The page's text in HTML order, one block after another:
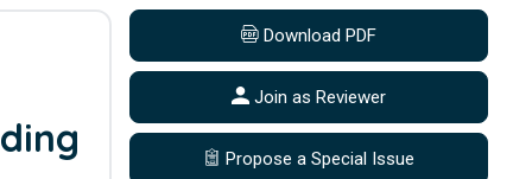
Download PDF
Join as Reviewer
Propose a Special Issue